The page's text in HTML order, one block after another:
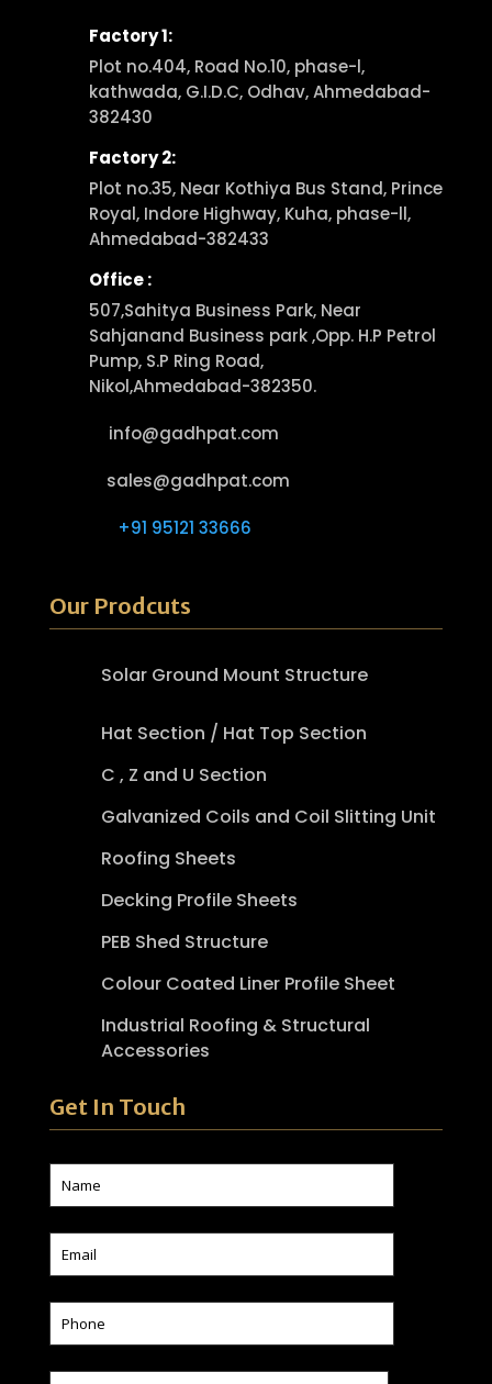
Factory 1:
Plot no.404, Road No.10, phase-l,
kathwada, G.I.D.C, Odhav, Ahmedabad-
382430
Factory 2:
Plot no.35, Near Kothiya Bus Stand, Prince
Royal, Indore Highway, Kuha, phase-ll,
Ahmedabad-382433
Office :
507,Sahitya Business Park, Near
Sahjanand Business park ,Opp. H.P Petrol
Pump, S.P Ring Road,
Nikol,Ahmedabad-382350.
info@gadhpat.com
sales@gadhpat.com
+91 95121 33666
Our Prodcuts
Solar Ground Mount Structure
Hat Section / Hat Top Section
C , Z and U Section
Galvanized Coils and Coil Slitting Unit
Roofing Sheets
Decking Profile Sheets
PEB Shed Structure
Colour Coated Liner Profile Sheet
Industrial Roofing & Structural
Accessories
Get In Touch